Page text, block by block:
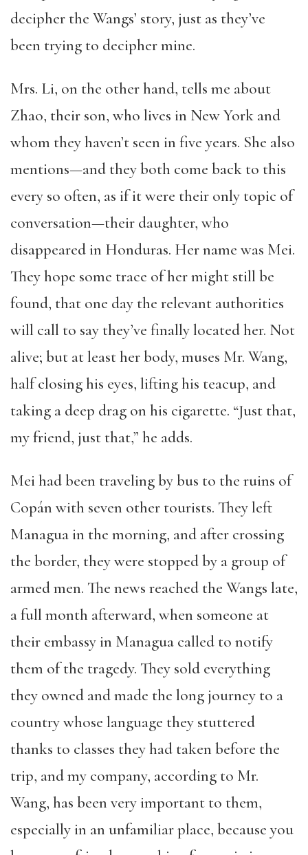
decipher the Wangs’ story, just as they’ve
been trying to decipher mine.
Mrs. Li, on the other hand, tells me about
Zhao, their son, who lives in New York and
whom they haven’t seen in five years. She also
mentions—and they both come back to this
every so often, as if it were their only topic of
conversation—their daughter, who
disappeared in Honduras. Her name was Mei.
They hope some trace of her might still be
found, that one day the relevant authorities
will call to say they’ve finally located her. Not
alive; but at least her body, muses Mr. Wang,
half closing his eyes, lifting his teacup, and
taking a deep drag on his cigarette. “Just that,
my friend, just that,” he adds.
Mei had been traveling by bus to the ruins of
Copán with seven other tourists. They left
Managua in the morning, and after crossing
the border, they were stopped by a group of
armed men. The news reached the Wangs late,
a full month afterward, when someone at
their embassy in Managua called to notify
them of the tragedy. They sold everything
they owned and made the long journey to a
country whose language they stuttered
thanks to classes they had taken before the
trip, and my company, according to Mr.
Wang, has been very important to them,
especially in an unfamiliar place, because you